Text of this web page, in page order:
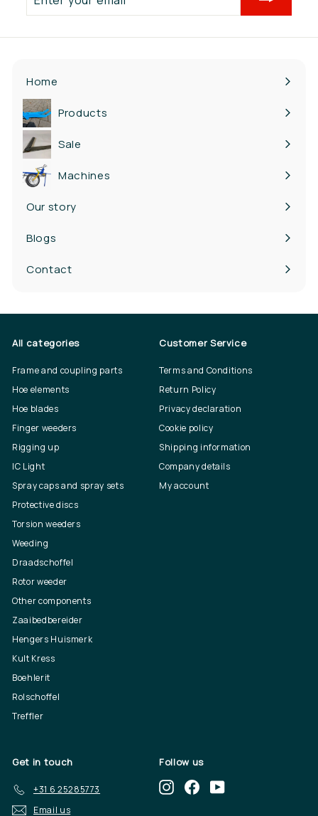
your
Home
Products
Expand
submenu
Sale
Machines
Our story
Blogs
Contact
All categories
Frame and coupling parts
Hoe elements
Hoe blades
Finger weeders
Rigging up
IC Light
Spray caps and spray sets
Protective discs
Torsion weeders
Weeding
Draadschoffel
Rotor weeder
Other components
Zaaibedbereider
Hengers Huismerk
Kult Kress
Boehlerit
Rolschoffel
Treffler
Customer Service
Terms and Conditions
Return Policy
Privacy declaration
Cookie policy
Shipping information
Company details
My account
Get in touch
+31 6 25285773
Email us
Follow us
InstagramFacebook